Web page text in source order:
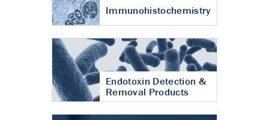
Immunohistochemistry
Endotoxin Detection &
Removal Products